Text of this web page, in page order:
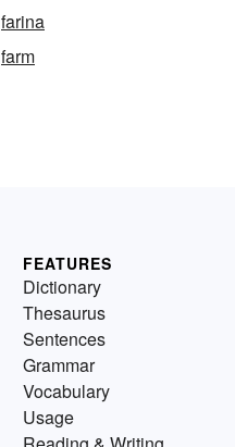
farina
farm
FEATURES
Dictionary
Thesaurus
Sentences
Grammar
Vocabulary
Usage